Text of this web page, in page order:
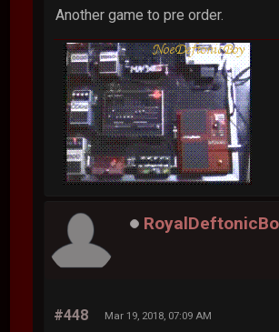
Another game to pre order.
#448 Mar 19, 2018, 07:09 AM